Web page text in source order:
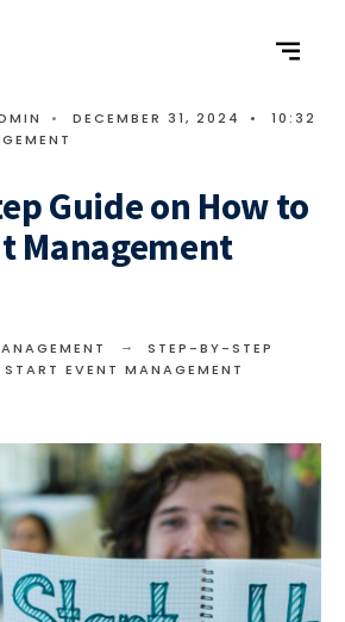
• DECEMBER 31, 2024 •
10:32
Guide on How to
Management
STEP-BY-STEP
EVENT MANAGEMENT